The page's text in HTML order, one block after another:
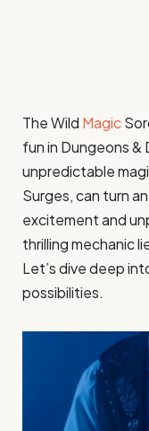
The Wild Magic
fun in Dungeons &
unpredictable
Surges, can turn
excitement and
thrilling mechanic
Let’s dive deep
possibilities.